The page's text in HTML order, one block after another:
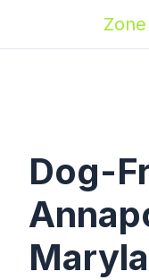
Zone
Dog-